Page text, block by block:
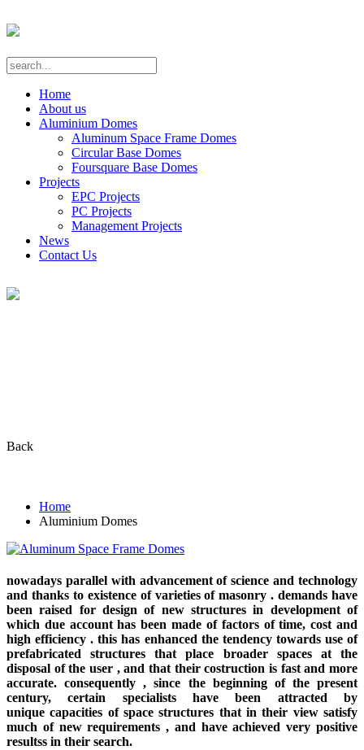
Home
About us
Aluminium Domes
Aluminum Space Frame Domes
Circular Base Domes
Foursquare Base Domes
Projects
EPC Projects
PC Projects
Management Projects
News
Contact Us
Back
Home
Aluminium Domes
nowadays parallel with advancement of science and technology
and thanks to existence of varieties of masonry . demands have
been raised for design of new structures in development of
which due account has been made of factors of time, cost and
high efficiency . this has enhanced the tendency towards use of
prefabricated structures that place broader spaces at the
disposal of the user , and that their costruction is fast and more
accurate. consequently , since the beginning of the present
century, certain specialists have been attracted by
unique capacities of space structures that in their view satisfy
much of new requirements , and have achieved very positive
resultss in their search.